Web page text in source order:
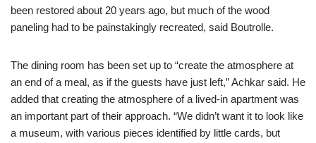
been restored about 20 years ago, but much of the wood
paneling had to be painstakingly recreated, said Boutrolle.
The dining room has been set up to “create the atmosphere at
an end of a meal, as if the guests have just left,” Achkar said. He
added that creating the atmosphere of a lived-in apartment was
an important part of their approach. “We didn’t want it to look like
a museum, with various pieces identified by little cards, but